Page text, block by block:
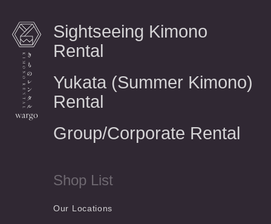
Sightseeing Kimono
Rental
Yukata (Summer Kimono)
Rental
Group/Corporate Rental
Shop List
Our Locations